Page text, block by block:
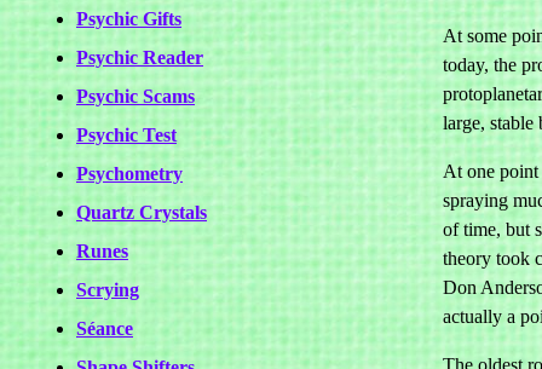
Psychic Gifts
Psychic Reader
Psychic Scams
Psychic Test
Psychometry
Quartz Crystals
Runes
Scrying
Séance
At some
today, the
large, stable
At one point
spraying
of time, but
theory took
Don
actually a